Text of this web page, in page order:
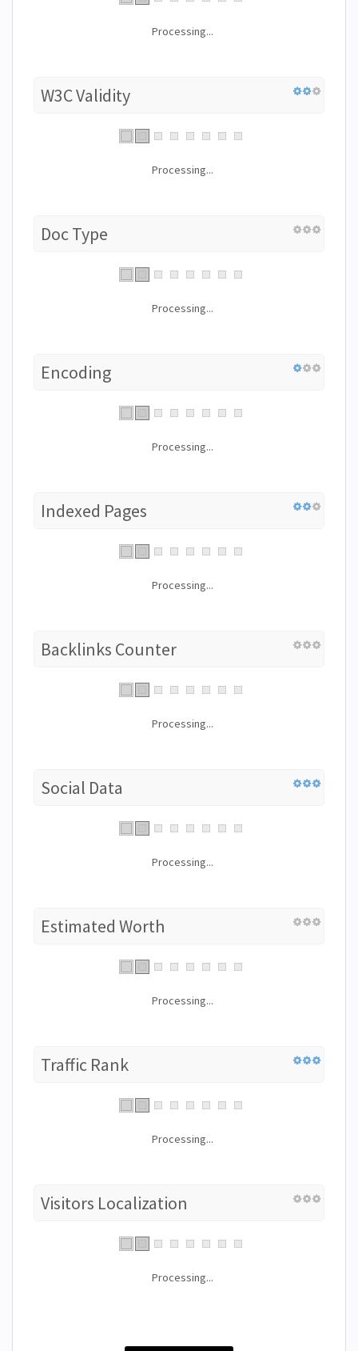
Processing...
W3C Validity
Processing...
Doc Type
Processing...
Encoding
Processing...
Indexed Pages
Processing...
Backlinks Counter
Processing...
Social Data
Processing...
Estimated Worth
Processing...
Traffic Rank
Processing...
Visitors Localization
Processing...